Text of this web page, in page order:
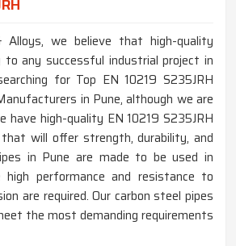
we believe that high-quality
any successful industrial project in
for Top EN 10219 S235JRH
in Pune, although we are
have high-quality EN 10219 S235JRH
will offer strength, durability, and
in Pune are made to be used in
high performance and resistance to
are required. Our carbon steel pipes
the most demanding requirements